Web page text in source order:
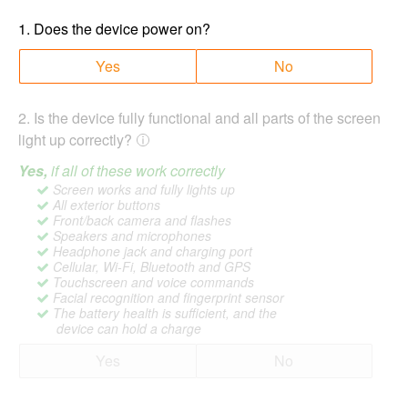
1. Does the device power on?
Yes
No
2. Is the device fully functional and all parts of the screen
light up correctly?
Yes, if all of these work correctly
Screen works and fully lights up
All exterior buttons
Front/back camera and flashes
Speakers and microphones
Headphone jack and charging port
Cellular, Wi-Fi, Bluetooth and GPS
Touchscreen and voice commands
Facial recognition and fingerprint sensor
The battery health is sufficient, and the
device can hold a charge